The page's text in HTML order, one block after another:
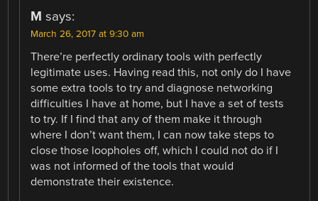
M says:
March 26, 2017 at 9:30 am
There’re perfectly ordinary tools with perfectly
legitimate uses. Having read this, not only do I have
some extra tools to try and diagnose networking
difficulties I have at home, but I have a set of tests
to try. If I find that any of them make it through
where I don’t want them, I can now take steps to
close those loopholes off, which I could not do if I
was not informed of the tools that would
demonstrate their existence.